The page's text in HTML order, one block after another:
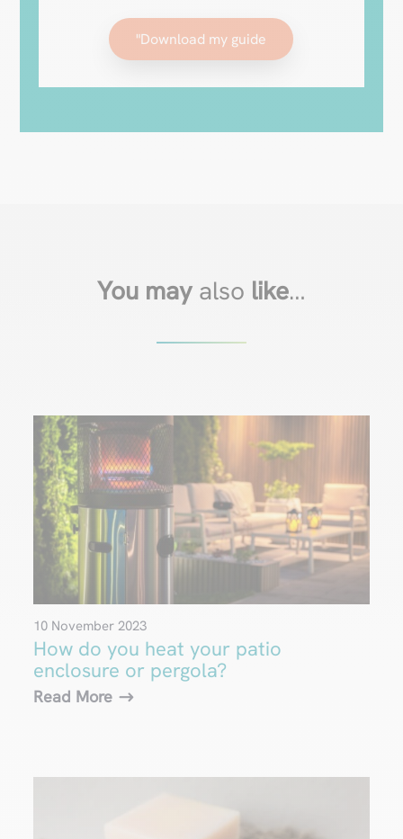
"Download my guide
You may also like…
How do you heat your patio
enclosure or pergola?
10 November 2023
Read More